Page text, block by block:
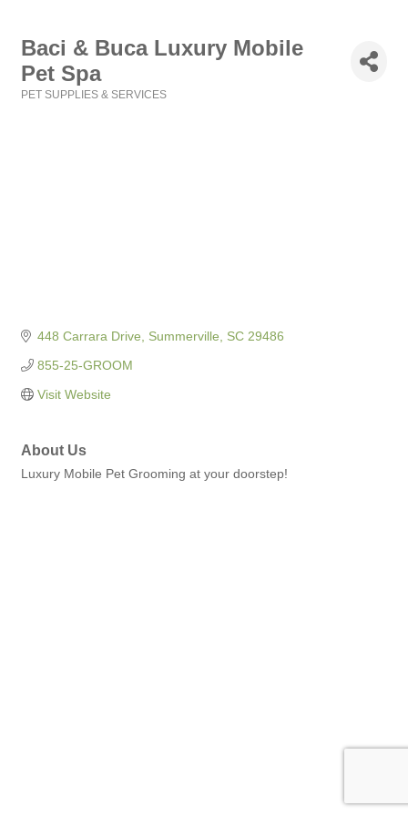
Baci & Buca Luxury Mobile
Pet Spa
PET SUPPLIES & SERVICES
448 Carrara Drive Summerville SC 29486
855-25-GROOM
Visit Website
About Us
Luxury Mobile Pet Grooming at your doorstep!